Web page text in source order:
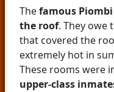
Thefamous Piombi
the roof. They owe
that covered the
extremely hot in
These rooms were
upper-class